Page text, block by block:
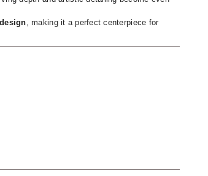
, making it a perfect centerpiece for